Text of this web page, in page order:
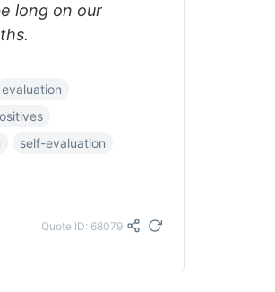
long on our
evaluation
self-evaluation
Quote ID: 68079